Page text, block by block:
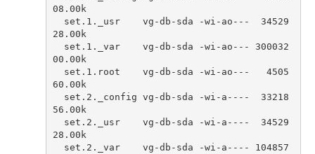
08.00 k
set . 1. _usr vg -db - sda -wi - ao ---
34529
28.00 k
set . 1. _var vg -db - sda -wi - ao ---
300032
00.00 k
set . 1. root vg -db - sda -wi - ao ---
4505
60.00 k
set . 2. _config vg -db - sda -wi - a ----
33218
56.00 k
set . 2. _usr vg -db - sda -wi - a ----
34529
28.00 k
set . 2. _var vg -db - sda -wi - a ----
104857